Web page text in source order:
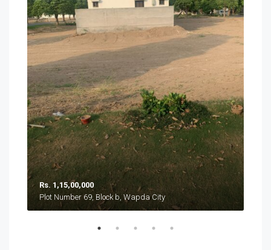
Rs. 1,15,00,000
Plot Number 69, Block b, Wapda City